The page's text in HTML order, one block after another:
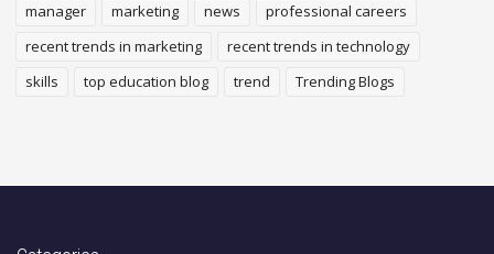
manager
marketing news
professional careers
recent trends in marketing
recent trends in technology
skills
top education blog trend Trending Blogs